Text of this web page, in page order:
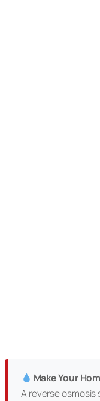
Make Your
A reverse osmosis